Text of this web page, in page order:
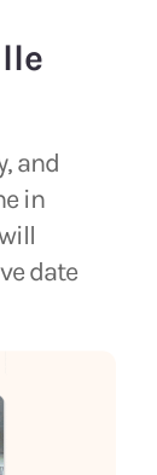
and
in
date